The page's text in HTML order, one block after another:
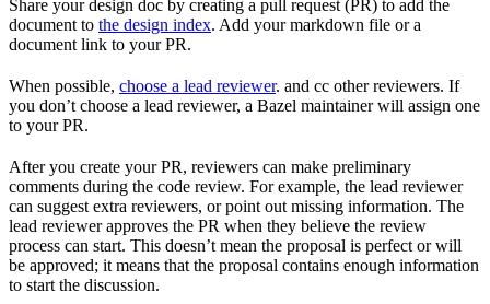
Share your design doc by creating a pull request (PR) to add the
document to the design index. Add your markdown file or a
document link to your PR.
When possible, choose a lead reviewer. and cc other reviewers. If
you don’t choose a lead reviewer, a Bazel maintainer will assign one
to your PR.
After you create your PR, reviewers can make preliminary
comments during the code review. For example, the lead reviewer
can suggest extra reviewers, or point out missing information. The
lead reviewer approves the PR when they believe the review
process can start. This doesn’t mean the proposal is perfect or will
be approved; it means that the proposal contains enough information
to start the discussion.